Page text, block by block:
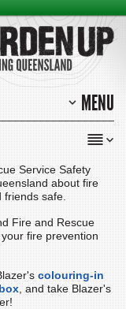
MENU
Service Safety
about fire
friends safe.
Fire and Rescue
fire prevention
colouring-in
, and take Blazer's